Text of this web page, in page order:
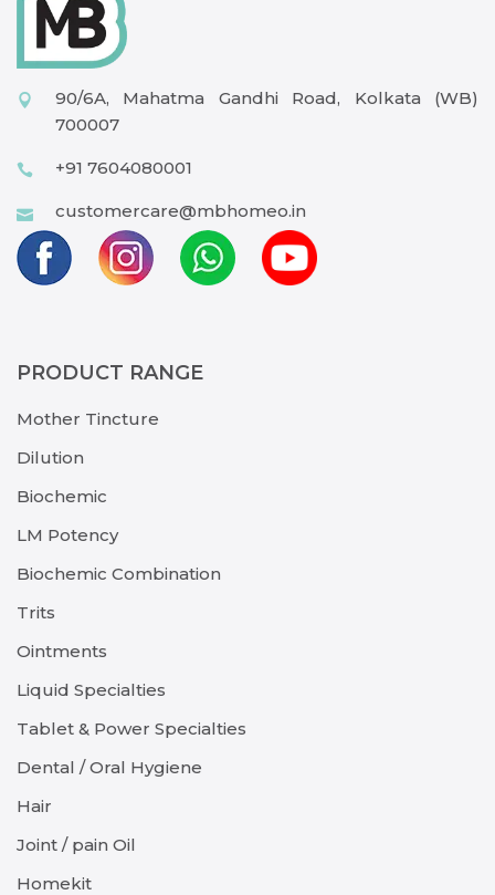
90/6A, Mahatma Gandhi Road, Kolkata (WB)
700007
+91 7604080001
customercare@mbhomeo.in
PRODUCT RANGE
Mother Tincture
Dilution
Biochemic
LM Potency
Biochemic Combination
Trits
Ointments
Liquid Specialties
Tablet & Power Specialties
Dental / Oral Hygiene
Hair
Joint / pain Oil
Homekit